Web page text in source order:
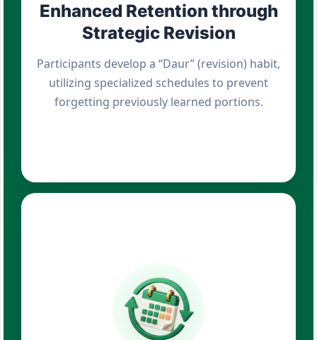
Enhanced Retention through
Strategic Revision
Participants develop a “Daur” (revision) habit,
utilizing specialized schedules to prevent
forgetting previously learned portions.